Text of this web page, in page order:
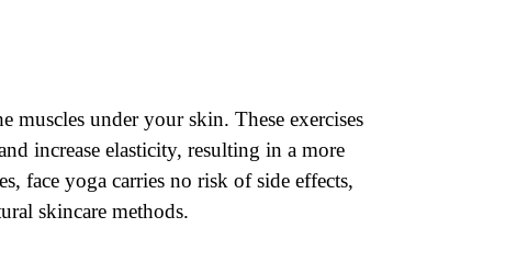
muscles under your skin. These exercises
increase elasticity, resulting in a more
face yoga carries no risk of side effects,
skincare methods.